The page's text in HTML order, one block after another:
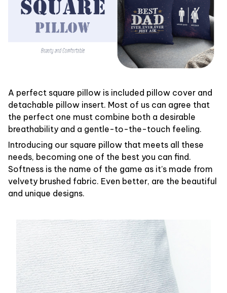
A perfect square pillow is included pillow cover and
detachable pillow insert. Most of us can agree that
the perfect one must combine both a desirable
breathability and a gentle-to-the-touch feeling.
Introducing our square pillow that meets all these
needs, becoming one of the best you can find.
Softness is the name of the game as it’s made from
velvety brushed fabric. Even better, are the beautiful
and unique designs.